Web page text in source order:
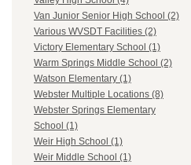
Van Junior Senior High School (2)
Various WVSDT Facilities (2)
Victory Elementary School (1)
Warm Springs Middle School (2)
Watson Elementary (1)
Webster Multiple Locations (8)
Webster Springs Elementary
School (1)
Weir High School (1)
Weir Middle School (1)